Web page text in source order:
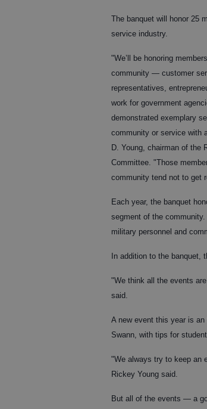
The banquet will honor 25
service industry.
"We’ll be honoring
community — customer
representatives,
work for government
demonstrated exemplary
community or service with
D. Young, chairman of the
Committee. "Those
community tend not to get
Each year, the banquet
segment of the
military personnel and
In addition to the banquet,
"We think all the events
said.
A new event this year is
Swann, with tips for
"We always try to keep an
Rickey Young said.
But all of the events — a